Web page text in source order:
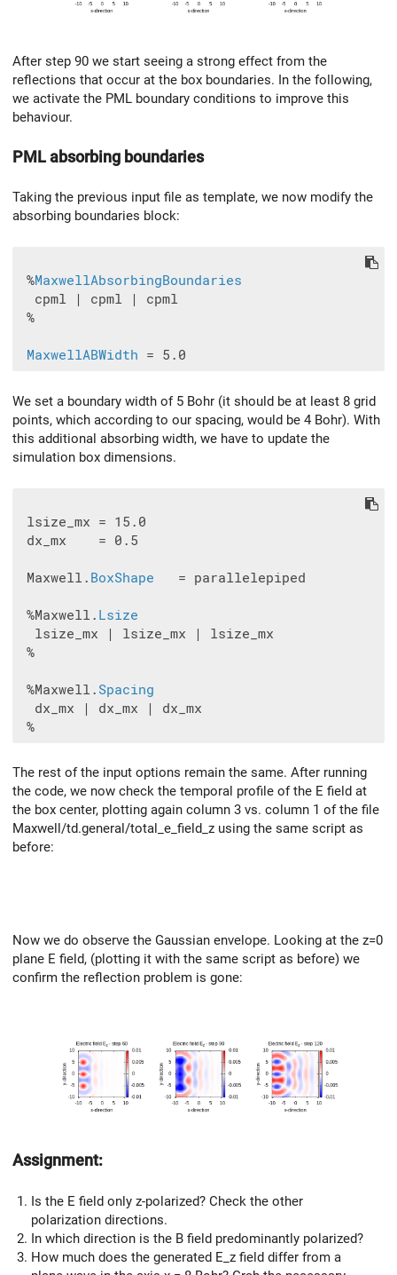
After step 90 we start seeing a strong effect from the
reflections that occur at the box boundaries. In the following,
we activate the PML boundary conditions to improve this
behaviour.
PML absorbing boundaries
Taking the previous input file as template, we now modify the
absorbing boundaries block:
%MaxwellAbsorbingBoundaries
  cpml | cpml | cpml
%
MaxwellABWidth
We set a boundary width of 5 Bohr (it should be at least 8 grid
points, which according to our spacing, would be 4 Bohr). With
this additional absorbing width, we have to update the
simulation box dimensions.
lsize_mx = 15.0
dx_mx    = 0.5
Maxwell. BoxShape
   = parallelepiped
%Maxwell. Lsize
  lsize_mx | lsize_mx | lsize_mx
%
%Maxwell. Spacing
  dx_mx | dx_mx | dx_mx
The rest of the input options remain the same. After running
the code, we now check the temporal profile of the E field at
the box center, plotting again column 3 vs. column 1 of the file
Maxwell/td.general/total_e_field_z using the same script as
before:
Now we do observe the Gaussian envelope. Looking at the z=0
plane E field, (plotting it with the same script as before) we
confirm the reflection problem is gone:
Assignment:
Is the E field only z-polarized? Check the other
polarization directions.
In which direction is the B field predominantly polarized?
How much does the generated E_z field differ from a